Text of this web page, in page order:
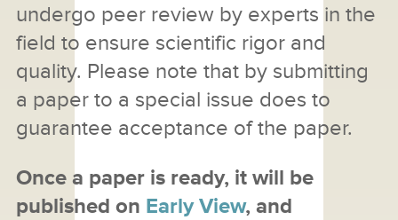
undergo peer review by experts in the
field to ensure scientific rigor and
quality. Please note that by submitting
a paper to a special issue does to
guarantee acceptance of the paper.
Once a paper is ready, it will be
published on Early View, and